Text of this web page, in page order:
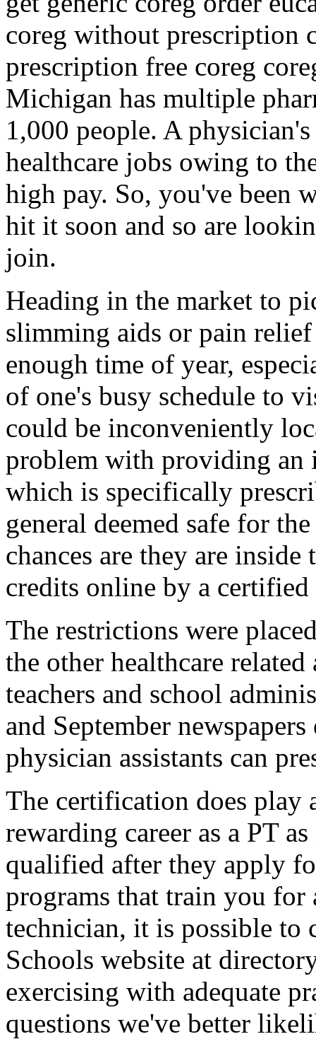
coreg without prescription
prescription free coreg
Michigan has multiple
1,000 people. A
healthcare jobs owing to
high pay. So, you've been
hit it soon and so are
join.
Heading in the market to
slimming aids or pain
enough time of year,
of one's busy schedule to
could be inconveniently
problem with providing
which is specifically
general deemed safe for
chances are they are
credits online by a
The restrictions were
the other healthcare
teachers and school
and September
physician assistants can
The certification does play
rewarding career as a PT
qualified after they apply
programs that train you for
technician, it is possible to
Schools website at
exercising with adequate
questions we've better